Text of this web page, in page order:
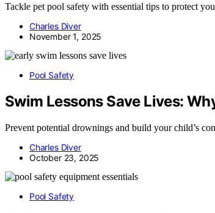
Tackle pet pool safety with essential tips to protect
Charles Diver
November 1, 2025
Pool Safety
Swim Lessons Save Lives:
Prevent potential drownings and build your child’s
Charles Diver
October 23, 2025
Pool Safety